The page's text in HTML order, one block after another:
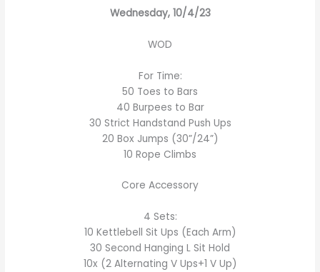
Wednesday, 10/4/23
WOD
For Time:
50 Toes to Bars
40 Burpees to Bar
30 Strict Handstand Push Ups
20 Box Jumps (30”/24”)
10 Rope Climbs
Core Accessory
4 Sets:
10 Kettlebell Sit Ups (Each Arm)
30 Second Hanging L Sit Hold
10x (2 Alternating V Ups+1 V Up)